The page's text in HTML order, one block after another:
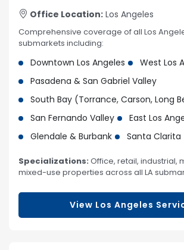
Office Location: Los Angeles
Comprehensive coverage of all Los
submarkets including:
Downtown Los Angeles
West Los
Pasadena & San Gabriel Valley
South Bay (Torrance, Carson, Long
San Fernando Valley
East Los
Glendale & Burbank
Santa Clarita
Specializations: Office, retail, industrial,
mixed-use properties across all LA
View Los Angeles